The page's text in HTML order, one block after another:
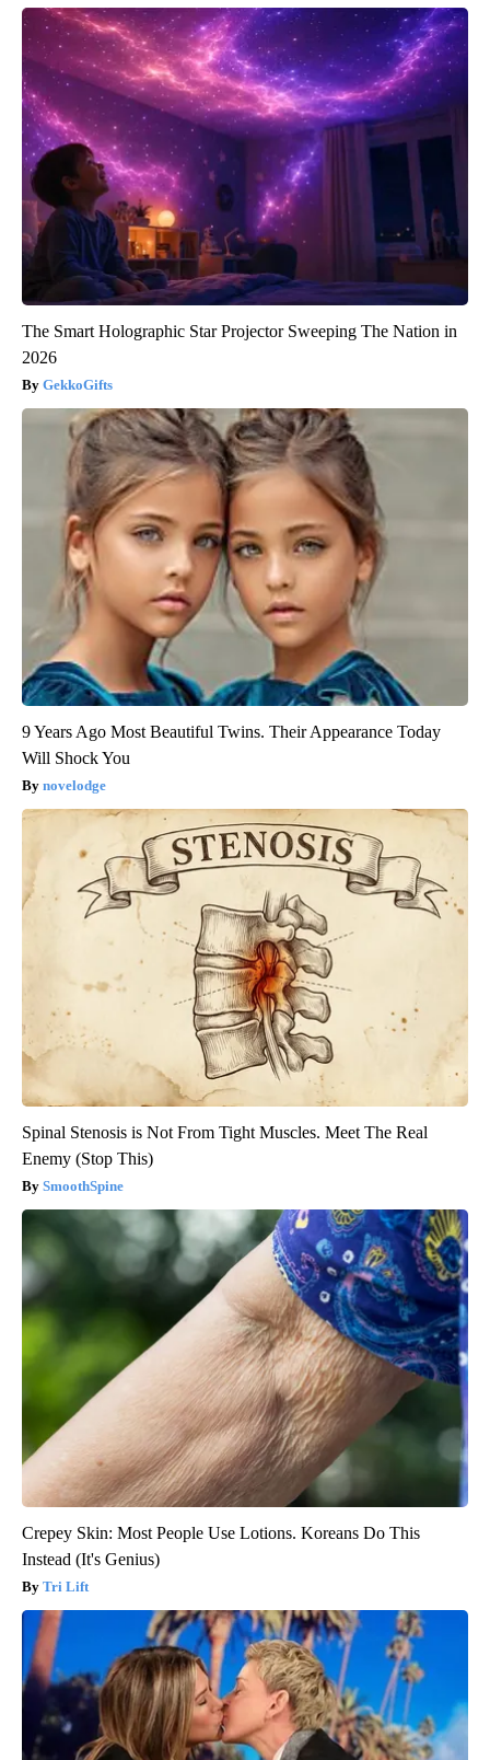
The Smart Holographic Star Projector Sweeping The Nation in
2026
GekkoGifts
9 Years Ago Most Beautiful Twins. Their Appearance Today
Will Shock You
novelodge
Spinal Stenosis is Not From Tight Muscles. Meet The Real
Enemy (Stop This)
SmoothSpine
Crepey Skin: Most People Use Lotions. Koreans Do This
Instead (It's Genius)
Tri Lift